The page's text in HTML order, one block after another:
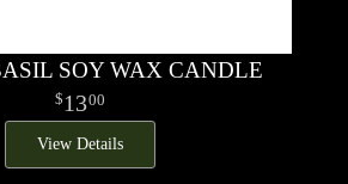
SOY WAX CANDLE
1300
View Details